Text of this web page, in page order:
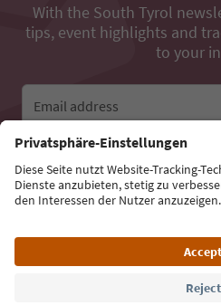
With the South Tyrol
tips, event highlights and
to your
Email address
Sign up for